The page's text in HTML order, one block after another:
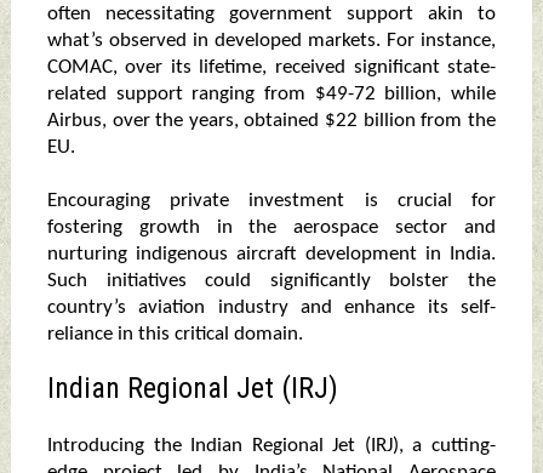
often necessitating government support akin to
what’s observed in developed markets. For instance,
COMAC, over its lifetime, received significant state-
related support ranging from $49-72 billion, while
Airbus, over the years, obtained $22 billion from the
EU.
Encouraging private investment is crucial for
fostering growth in the aerospace sector and
nurturing indigenous aircraft development in India.
Such initiatives could significantly bolster the
country’s aviation industry and enhance its self-
reliance in this critical domain.
Indian Regional Jet (IRJ)
Introducing the Indian Regional Jet (IRJ), a cutting-